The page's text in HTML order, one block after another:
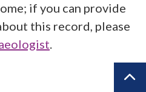
if you can provide
this record, please
.